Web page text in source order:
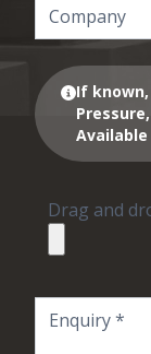
If known,
Drag and